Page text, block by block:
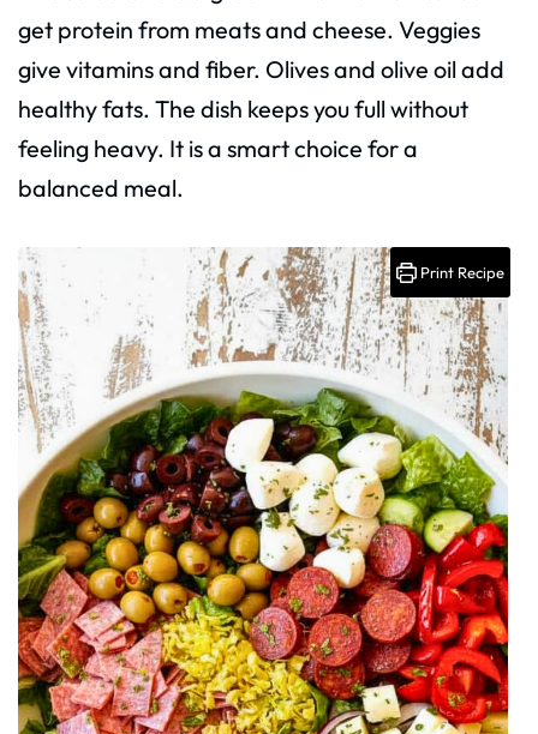
get protein from meats and cheese. Veggies
give vitamins and fiber. Olives and olive oil add
healthy fats. The dish keeps you full without
feeling heavy. It is a smart choice for a
balanced meal.
Print Recipe